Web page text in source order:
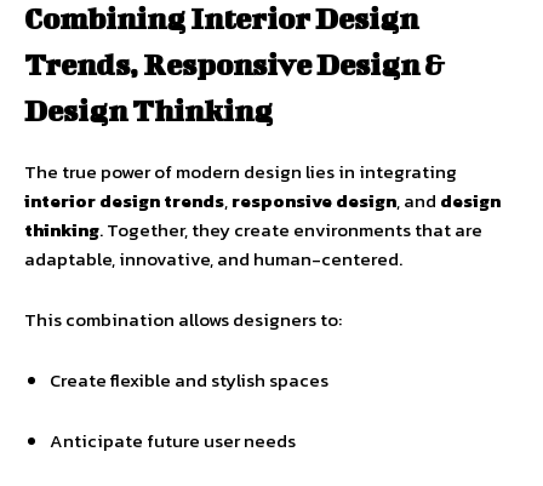
Combining Interior Design
Trends, Responsive Design &
Design Thinking
The true power of modern design lies in integrating
interior design trends,responsive design, and design
thinking. Together, they create environments that are
adaptable, innovative, and human-centered.
This combination allows designers to:
Create flexible and stylish spaces
Anticipate future user needs